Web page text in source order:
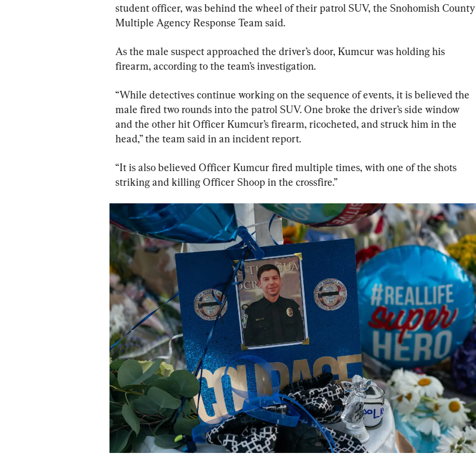
student officer, was behind the wheel of their patrol SUV, the Snohomish County
Multiple Agency Response Team said.
As the male suspect approached the driver’s door, Kumcur was holding his
firearm, according to the team’s investigation.
“While detectives continue working on the sequence of events, it is believed the
male fired two rounds into the patrol SUV. One broke the driver’s side window
and the other hit Officer Kumcur’s firearm, ricocheted, and struck him in the
head,” the team said in an incident report.
“It is also believed Officer Kumcur fired multiple times, with one of the shots
striking and killing Officer Shoop in the crossfire.”